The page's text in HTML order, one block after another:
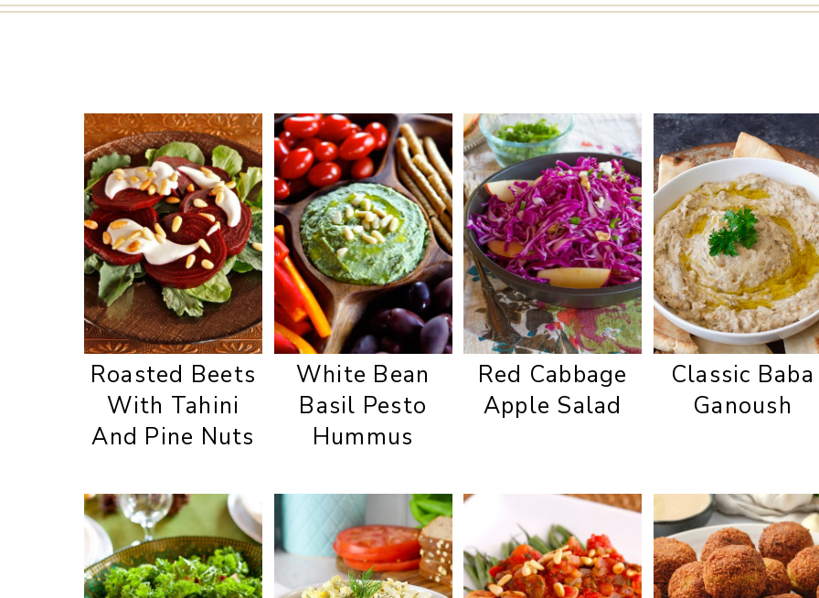
Roasted Beets
With Tahini
And Pine Nuts
White Bean
Basil Pesto
Hummus
Red Cabbage
Apple Salad
Classic Baba
Ganoush